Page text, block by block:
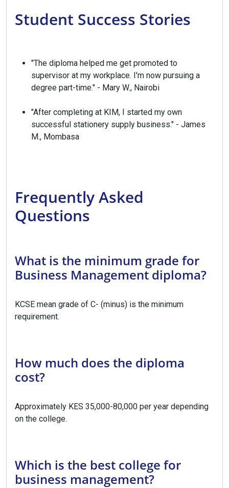
Student Success Stories
"The diploma helped me get promoted to
supervisor at my workplace. I'm now pursuing a
degree part-time." - Mary W., Nairobi
"After completing at KIM, I started my own
successful stationery supply business." - James
M., Mombasa
Frequently Asked
Questions
What is the minimum grade for
Business Management diploma?
KCSE mean grade of C- (minus) is the minimum
requirement.
How much does the diploma
cost?
Approximately KES 35,000-80,000 per year depending
on the college.
Which is the best college for
business management?